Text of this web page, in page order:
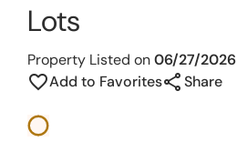
Lots
Property Listed on06/27/2026
favorite_borderAdd to FavoritesshareShare